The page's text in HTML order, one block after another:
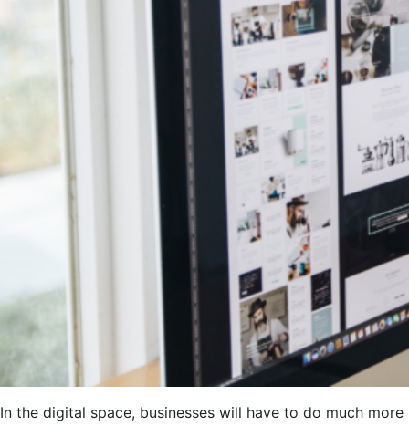
In the digital space, businesses will have to do much more